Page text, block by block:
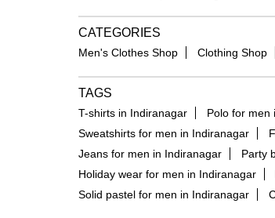
CATEGORIES
Men's Clothes Shop Clothing Shop
TAGS
T-shirts in Indiranagar Polo for men
Sweatshirts for men in Indiranagar
Jeans for men in Indiranagar
Party
Holiday wear for men in Indiranagar
Solid pastel for men in Indiranagar